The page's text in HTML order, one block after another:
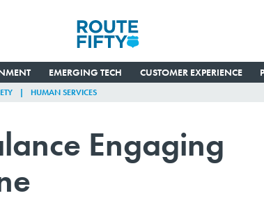
EMERGING TECH CUSTOMER EXPERIENCE
HUMAN SERVICES
Engaging